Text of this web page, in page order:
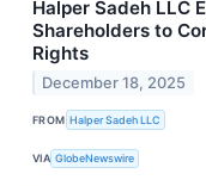
Halper Sadeh LLC
Shareholders to
Rights
December 18, 2025
FROM Halper Sadeh LLC
VIA GlobeNewswire